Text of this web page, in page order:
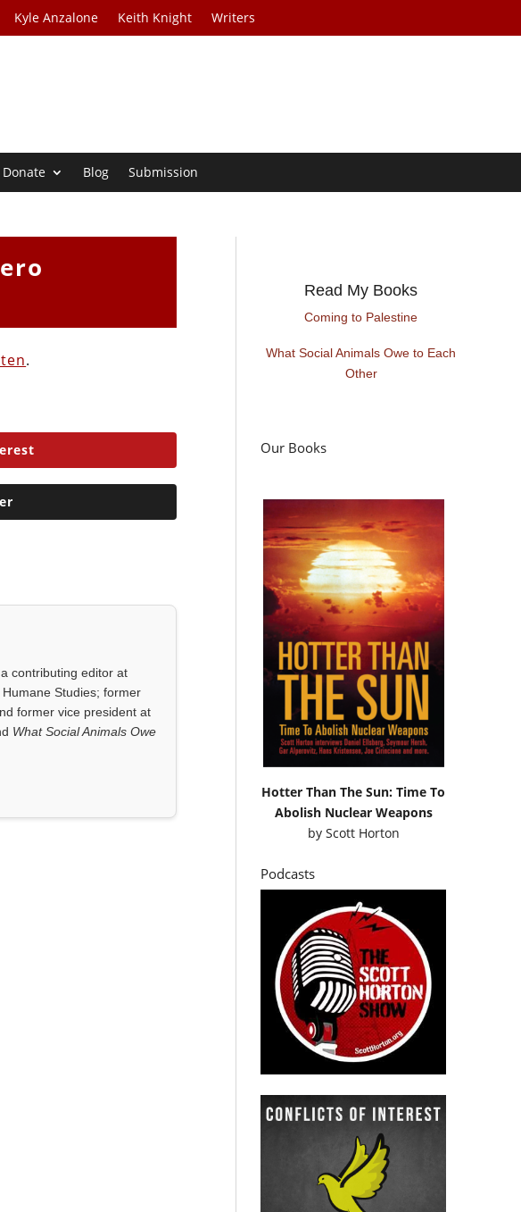
Kyle Anzalone Keith Knight Writers
Donate Blog Submission
.
contributing editor at
Studies; former
former vice president at
What Social Animals Owe
Read My Books
Coming to Palestine
What Social Animals Owe to Each
Other
Our Books
Hotter Than The Sun: Time To
Abolish Nuclear Weapons
by Scott Horton
Podcasts